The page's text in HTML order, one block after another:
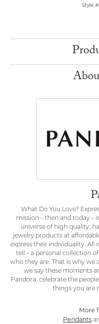
Style #:
What Do You Love?
mission – then and today –
universe of high quality,
jewelry products at
express their individuality. All
tell – a personal collection
who they are. That is why we
we say these moments
Pandora, celebrate the
things you are
More
Pendants